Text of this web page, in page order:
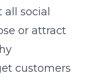
social
or attract
customers